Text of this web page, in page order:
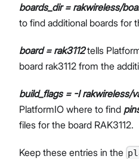
boards_dir = rakwireless/
to find additional boards for
board = rak3112tells
board rak3112 from the
build_flags = -I rakwireless/
PlatformIO where to find
files for the board RAK3112.
Keep these entries in the